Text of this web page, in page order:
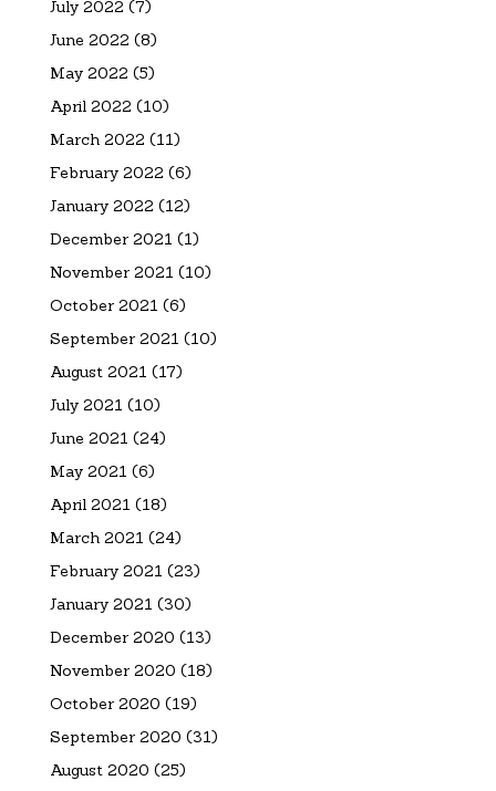
July 2022 (7)
June 2022 (8)
May 2022 (5)
April 2022 (10)
March 2022 (11)
February 2022 (6)
January 2022 (12)
December 2021 (1)
November 2021 (10)
October 2021 (6)
September 2021 (10)
August 2021 (17)
July 2021 (10)
June 2021 (24)
May 2021 (6)
April 2021 (18)
March 2021 (24)
February 2021 (23)
January 2021 (30)
December 2020 (13)
November 2020 (18)
October 2020 (19)
September 2020 (31)
August 2020 (25)